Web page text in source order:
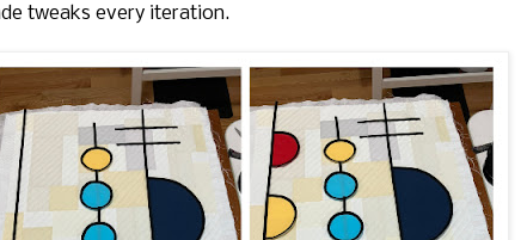
tweaks every iteration.